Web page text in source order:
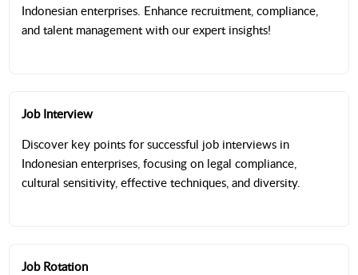
Indonesian enterprises. Enhance recruitment, compliance,
and talent management with our expert insights!
Job Interview
Discover key points for successful job interviews in
Indonesian enterprises, focusing on legal compliance,
cultural sensitivity, effective techniques, and diversity.
Job Rotation